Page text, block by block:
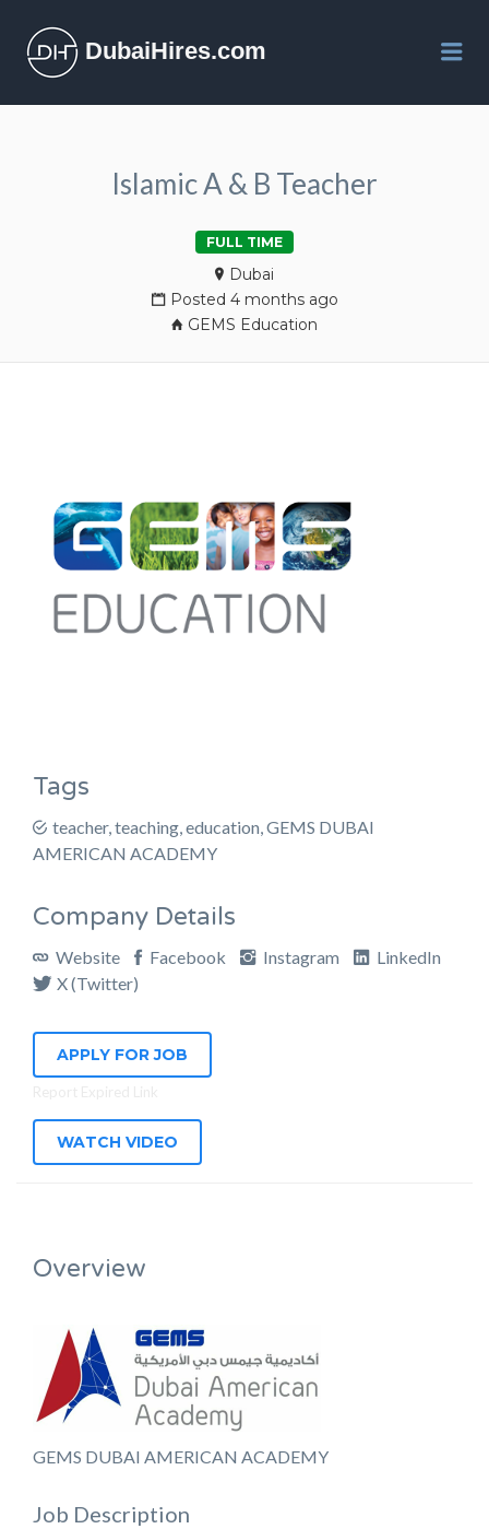
DubaiHires.com
Islamic A & B Teacher
FULL TIME
Dubai
Posted 4 months ago
GEMS Education
Tags
teacher, teaching, education, GEMS DUBAI
AMERICAN ACADEMY
Company Details
Website Facebook Instagram
LinkedIn
X (Twitter)
APPLY FOR JOB
WATCH VIDEO
Overview
GEMS DUBAI AMERICAN ACADEMY
Job Description